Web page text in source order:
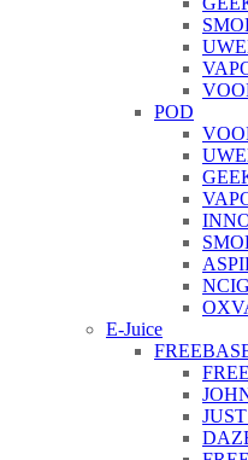
POD
E-Juice